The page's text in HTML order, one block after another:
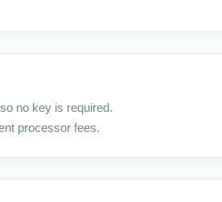
no key is required.
processor fees.